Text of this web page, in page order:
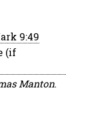
9:49
Manton.